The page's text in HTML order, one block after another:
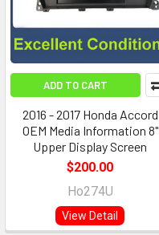
ADD TO CART
2016 - 2017 Honda Accord
OEM Media Information 8"
Upper Display Screen
$200.00
Ho274U
View Detail